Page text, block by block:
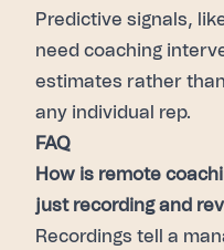
Predictive signals,
need coaching
estimates rather
any individual rep.
FAQ
How is remote
just recording and
Recordings tell a